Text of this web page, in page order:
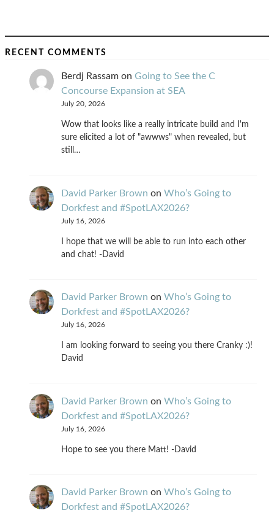
RECENT COMMENTS
Berdj Rassam on Going to See the C
Concourse Expansion at SEA
July 20, 2026
Wow that looks like a really intricate build and I'm
sure elicited a lot of "awwws" when revealed, but
still…
David Parker Brown on Who’s Going to
Dorkfest and #SpotLAX2026?
July 16, 2026
I hope that we will be able to run into each other
and chat! -David
David Parker Brown on Who’s Going to
Dorkfest and #SpotLAX2026?
July 16, 2026
I am looking forward to seeing you there Cranky :)!
David
David Parker Brown on Who’s Going to
Dorkfest and #SpotLAX2026?
July 16, 2026
Hope to see you there Matt! -David
David Parker Brown on Who’s Going to
Dorkfest and #SpotLAX2026?